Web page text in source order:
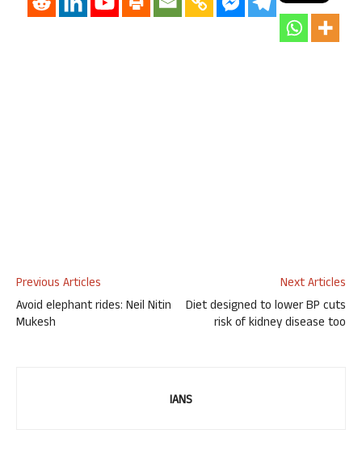
Previous Articles
Avoid elephant rides: Neil Nitin
Mukesh
Next Articles
Diet designed to lower BP cuts
risk of kidney disease too
IANS